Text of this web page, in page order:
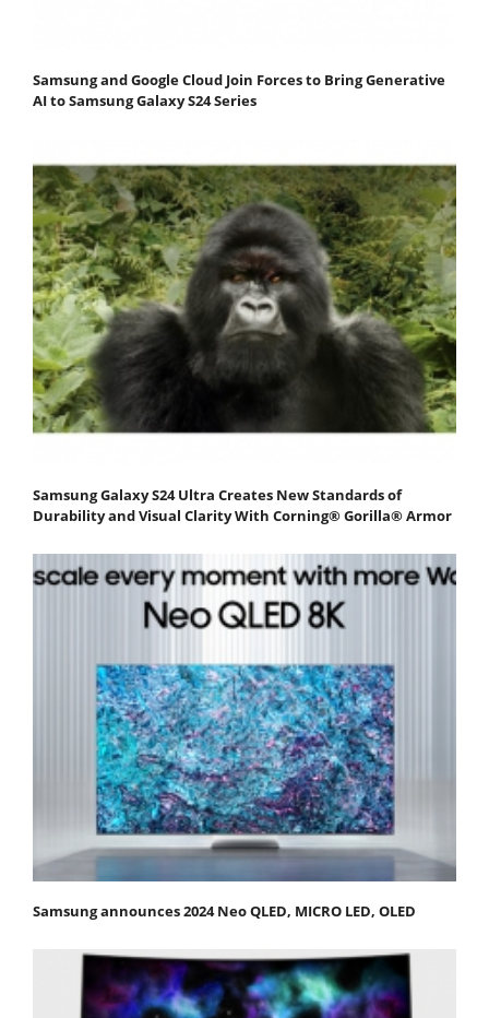
Samsung and Google Cloud Join Forces to Bring Generative
AI to Samsung Galaxy S24 Series
Samsung Galaxy S24 Ultra Creates New Standards of
Durability and Visual Clarity With Corning® Gorilla® Armor
Samsung announces 2024 Neo QLED, MICRO LED, OLED